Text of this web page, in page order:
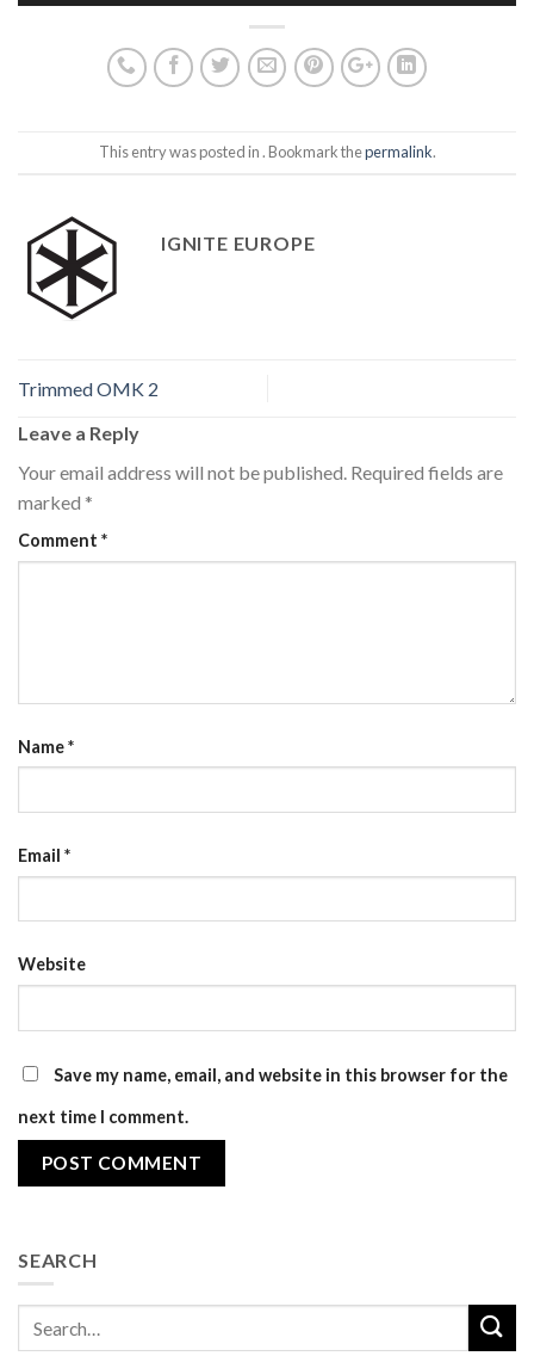
This entry was posted in . Bookmark thepermalink.
IGNITE EUROPE
Trimmed OMK 2
Leave a Reply
Your email address will not be published. Required fields are
marked *
Comment *
Name*
Email *
Website
Save my name, email, and website in this browser for the
next time I comment.
SEARCH